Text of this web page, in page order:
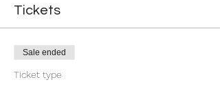
Tickets
Sale ended
Ticket type